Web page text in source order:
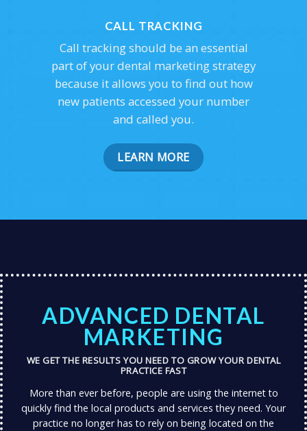
CALL TRACKING
Call tracking should be an essential
part of your dental marketing strategy
because it allows you to find out how
new patients accessed your number
and called you.
LEARN MORE
ADVANCED DENTAL
MARKETING
WE GET THE RESULTS YOU NEED TO GROW YOUR DENTAL
PRACTICE FAST
More than ever before, people are using the internet to
quickly find the local products and services they need. Your
practice no longer has to rely on being located on the